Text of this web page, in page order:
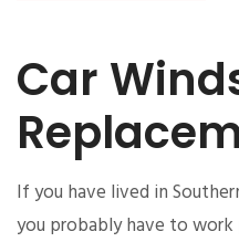
Car
If you have lived in
you probably have to